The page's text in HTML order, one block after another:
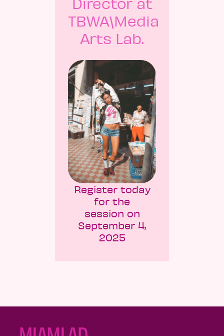
Register today
for the
session on
September 4,
2025
TBWA\Media
Arts Lab.